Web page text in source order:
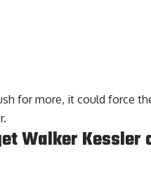
for more, it could force
Walker Kessler